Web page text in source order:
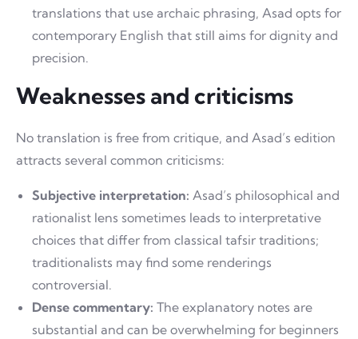
translations that use archaic phrasing, Asad opts for
contemporary English that still aims for dignity and
precision.
Weaknesses and criticisms
No translation is free from critique, and Asad’s edition
attracts several common criticisms:
Subjective interpretation: Asad’s philosophical and
rationalist lens sometimes leads to interpretative
choices that differ from classical tafsir traditions;
traditionalists may find some renderings
controversial.
Dense commentary: The explanatory notes are
substantial and can be overwhelming for beginners